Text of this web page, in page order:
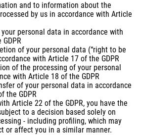
and to information about the
by us in accordance with Article
personal data in accordance with
of your personal data (“right to be
with Article 17 of the GDPR
of the processing of your personal
with Article 18 of the GDPR
of your personal data in accordance
the GDPR
Article 22 of the GDPR, you have the
to a decision based solely on
- including profiling, which may
or affect you in a similar manner.